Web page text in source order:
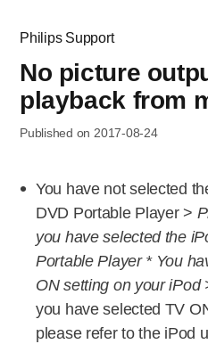
Philips Support
No picture
playback from
Published on 2017-08-24
You have not selected
DVD Portable Player >
you have selected the
Portable Player * You
ON setting on your iPod
you have selected TV
please refer to the iPod